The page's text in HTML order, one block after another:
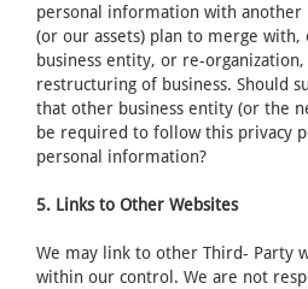
personal information with another
(or our assets) plan to merge
business entity, or re-
restructuring of business. Should
that other business entity (or the
be required to follow this privacy
personal information?
5. Links to Other Websites
We may link to other Third- Party
within our control. We are not